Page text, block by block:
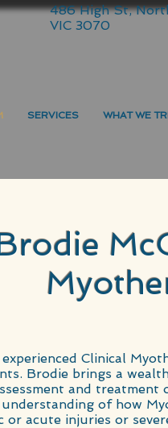
486 High St,
VIC 3070
SERVICES WHAT WE
Clinical
Brodie brings a
and treatment
of how
acute injuries or